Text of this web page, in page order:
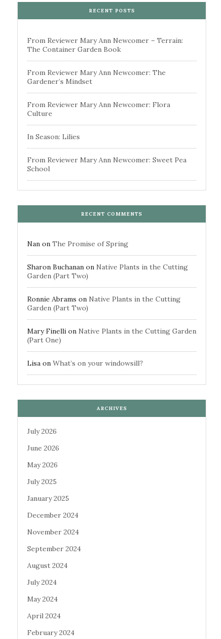
RECENT POSTS
From Reviewer Mary Ann Newcomer – Terrain:
The Container Garden Book
From Reviewer Mary Ann Newcomer: The
Gardener’s Mindset
From Reviewer Mary Ann Newcomer: Flora
Culture
In Season: Lilies
From Reviewer Mary Ann Newcomer: Sweet Pea
School
RECENT COMMENTS
Nan on The Promise of Spring
Sharon Buchanan on Native Plants in the Cutting
Garden (Part Two)
Ronnie Abrams on Native Plants in the Cutting
Garden (Part Two)
Mary Finelli on Native Plants in the Cutting Garden
(Part One)
Lisa on What’s on your windowsill?
ARCHIVES
July 2026
June 2026
May 2026
July 2025
January 2025
December 2024
November 2024
September 2024
August 2024
July 2024
May 2024
April 2024
February 2024